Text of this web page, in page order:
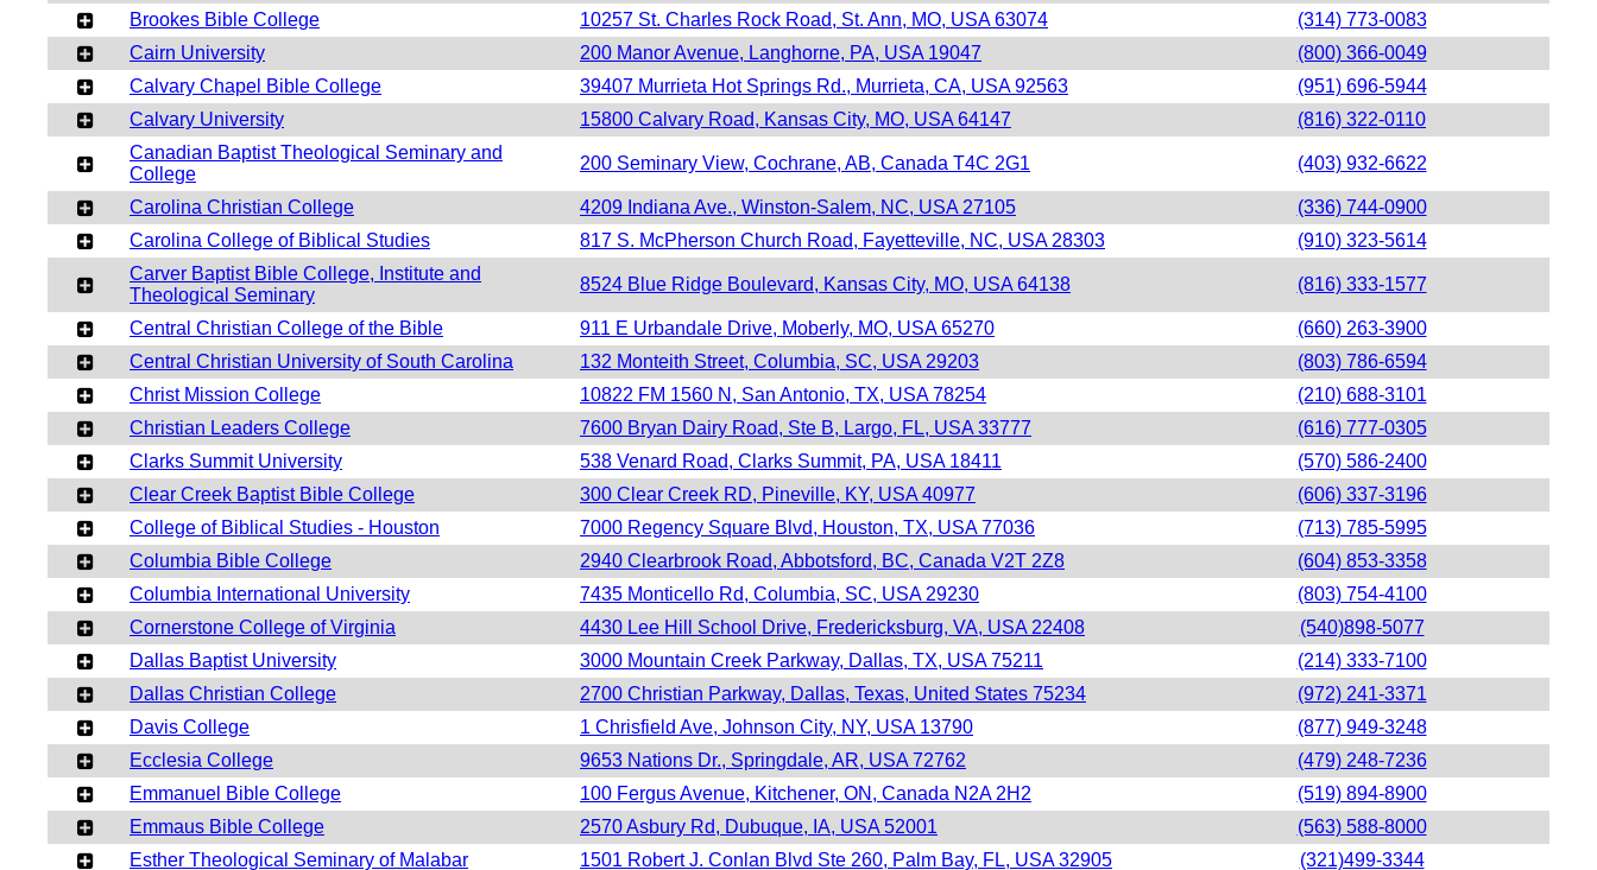
Brookes Bible College
10257 St. Charles Rock Road, St. Ann, MO, USA 63074
(314) 773-0083
Cairn University
200 Manor Avenue, Langhorne, PA, USA 19047
(800) 366-0049
Calvary Chapel Bible College
39407 Murrieta Hot Springs Rd., Murrieta, CA, USA 92563
(951) 696-5944
Calvary University
15800 Calvary Road, Kansas City, MO, USA 64147
(816) 322-0110
Canadian Baptist Theological Seminary and
College
200 Seminary View, Cochrane, AB, Canada T4C 2G1 (403) 932-6622
Carolina Christian College 4209 Indiana Ave., Winston-Salem, NC, USA 27105
(336) 744-0900
Carolina College of Biblical Studies
817 S. McPherson Church Road, Fayetteville, NC, USA 28303
(910) 323-5614
Carver Baptist Bible College, Institute and
Theological Seminary
8524 Blue Ridge Boulevard, Kansas City, MO, USA 64138 (816) 333-1577
Central Christian College of the Bible 911 E Urbandale Drive, Moberly, MO, USA 65270
(660) 263-3900
Central Christian University of South Carolina
132 Monteith Street, Columbia, SC, USA 29203
(803) 786-6594
Christ Mission College
10822 FM 1560 N, San Antonio, TX, USA 78254
(210) 688-3101
Christian Leaders College
7600 Bryan Dairy Road, Ste B, Largo, FL, USA 33777
(616) 777-0305
Clarks Summit University
538 Venard Road, Clarks Summit, PA, USA 18411
(570) 586-2400
Clear Creek Baptist Bible College
300 Clear Creek RD, Pineville, KY, USA 40977
(606) 337-3196
College of Biblical Studies - Houston
7000 Regency Square Blvd, Houston, TX, USA 77036
(713) 785-5995
Columbia Bible College
2940 Clearbrook Road, Abbotsford, BC, Canada V2T 2Z8
(604) 853-3358
Columbia International University
7435 Monticello Rd, Columbia, SC, USA 29230
(803) 754-4100
Cornerstone College of Virginia
4430 Lee Hill School Drive, Fredericksburg, VA, USA 22408
(540)898-5077
Dallas Baptist University
3000 Mountain Creek Parkway, Dallas, TX, USA 75211
(214) 333-7100
Dallas Christian College
2700 Christian Parkway, Dallas, Texas, United States 75234
(972) 241-3371
Davis College
1 Chrisfield Ave, Johnson City, NY, USA 13790
(877) 949-3248
Ecclesia College
9653 Nations Dr., Springdale, AR, USA 72762
(479) 248-7236
Emmanuel Bible College
100 Fergus Avenue, Kitchener, ON, Canada N2A 2H2
(519) 894-8900
Emmaus Bible College
2570 Asbury Rd, Dubuque, IA, USA 52001
(563) 588-8000
Esther Theological Seminary of Malabar
1501 Robert J. Conlan Blvd Ste 260, Palm Bay, FL, USA 32905
(321)499-3344